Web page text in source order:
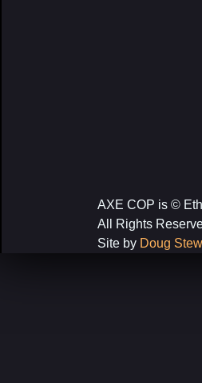
AXE COP is ©
All Rights
Site by Doug